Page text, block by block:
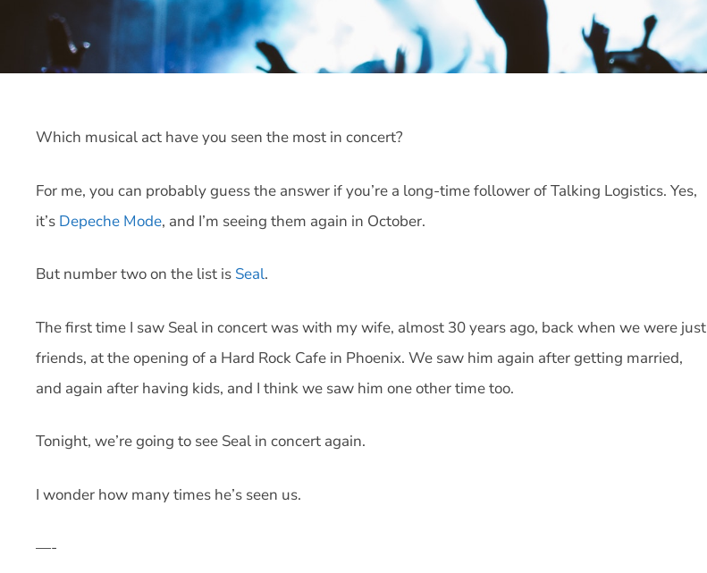
Which musical act have you seen the most in concert?
For me, you can probably guess the answer if you’re a long-time follower of Talking Logistics. Yes,
it’s Depeche Mode, and I’m seeing them again in October.
But number two on the list is Seal.
The first time I saw Seal in concert was with my wife, almost 30 years ago, back when we were just
friends, at the opening of a Hard Rock Cafe in Phoenix. We saw him again after getting married,
and again after having kids, and I think we saw him one other time too.
Tonight, we’re going to see Seal in concert again.
I wonder how many times he’s seen us.
—-